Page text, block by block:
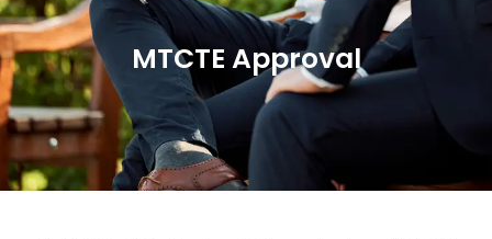
MTCTE Approval